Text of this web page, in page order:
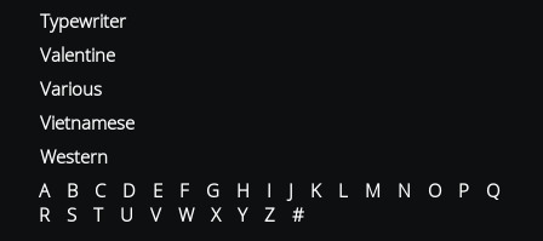
Typewriter
Valentine
Various
Vietnamese
Western
A
B C D E F G H I J K L M N O P
Q
R
S T U V W X Y Z #